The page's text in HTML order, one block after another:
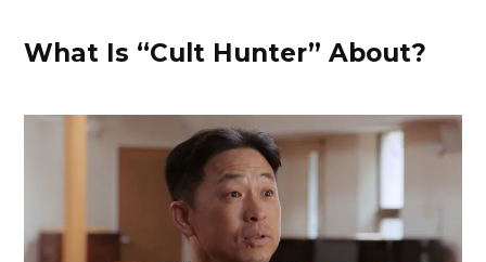
What Is “Cult Hunter” About?